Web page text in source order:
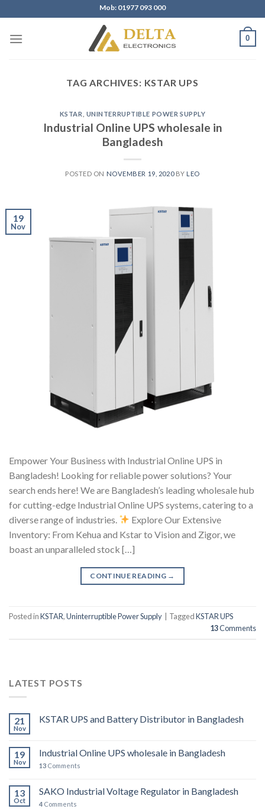
to
content
Mob: 01977 093 000
0
TAG ARCHIVES: KSTAR UPS
KSTAR UNINTERRUPTIBLE POWER SUPPLY
Industrial Online UPS wholesale in
Bangladesh
POSTED ON NOVEMBER 19, 2020BY LEO
19
Nov
Empower Your Business with Industrial Online UPS in
Bangladesh! Looking for reliable power solutions? Your
search ends here! We are Bangladesh’s leading wholesale hub
for cutting-edge Industrial Online UPS systems, catering to a
diverse range of industries.
Explore Our Extensive
Inventory: From Kehua and Kstar to Vision and Zigor, we
boast an unparalleled stock […]
CONTINUE READING →
Posted inKSTAR,Uninterruptible Power Supply TaggedKSTAR UPS
13Comments
LATEST POSTS
21
Nov
KSTAR UPS and Battery Distributor in Bangladesh
19
Nov
Industrial Online UPS wholesale in Bangladesh
13 Comments
13
Oct
SAKO Industrial Voltage Regulator in Bangladesh
4 Comments